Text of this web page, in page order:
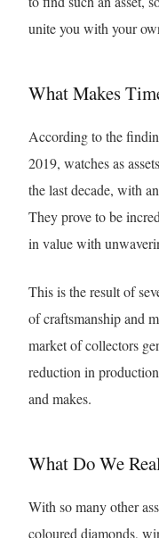
unite you with your
What Makes
According to the
2019, watches as
the last decade, with
They prove to be
in value with
This is the result of
of craftsmanship and
market of collectors
reduction in
and makes.
What Do We
With so many other
coloured diamonds,